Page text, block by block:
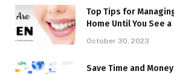
Top Tips for
Home Until You See
October 30, 2023
Save Time and